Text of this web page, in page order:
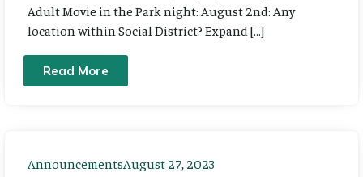
Adult Movie in the Park night: August 2nd: Any
location within Social District? Expand […]
Read More
AnnouncementsAugust 27, 2023